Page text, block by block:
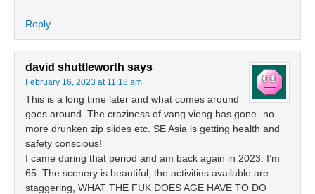
Reply
david shuttleworth says
February 16, 2023 at 11:18 am
This is a long time later and what comes around
goes around. The craziness of vang vieng has gone- no
more drunken zip slides etc. SE Asia is getting health and
safety conscious!
I came during that period and am back again in 2023. I’m
65. The scenery is beautiful, the activities available are
staggering, WHAT THE FUK DOES AGE HAVE TO DO